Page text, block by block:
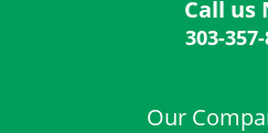
Call us
303-
Our